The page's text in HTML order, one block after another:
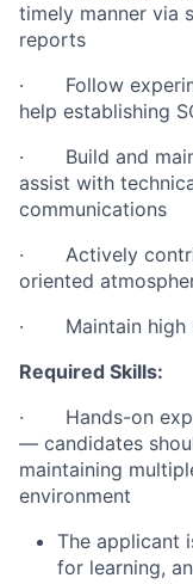
timely manner via
reports
· Follow
help establishing
· Build and
assist with
communications
· Actively
oriented
· Maintain high
Required Skills:
· Hands-on
— candidates
maintaining
environment
The applicant
for learning,